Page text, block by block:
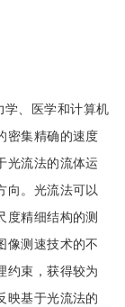
、医学和计算机
密集精确的速度
光流法的流体运
向。光流法可以
度精细结构的测
像测速技术的不
约束，获得较为
映基于光流法的